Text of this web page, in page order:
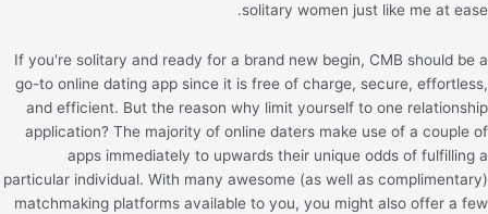
solitary women just like me at ease.
If you're solitary and ready for a brand new begin, CMB should be a
go-to online dating app since it is free of charge, secure, effortless,
and efficient. But the reason why limit yourself to one relationship
application? The majority of online daters make use of a couple of
apps immediately to upwards their unique odds of fulfilling a
particular individual. With many awesome (as well as complimentary)
matchmaking platforms available to you, you might also offer a few